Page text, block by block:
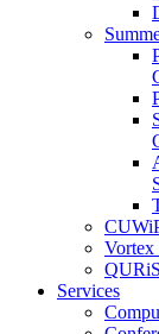
Vortex
Services